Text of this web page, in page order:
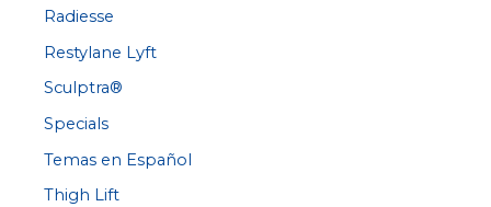
Radiesse
Restylane Lyft
Sculptra®
Specials
Temas en Español
Thigh Lift